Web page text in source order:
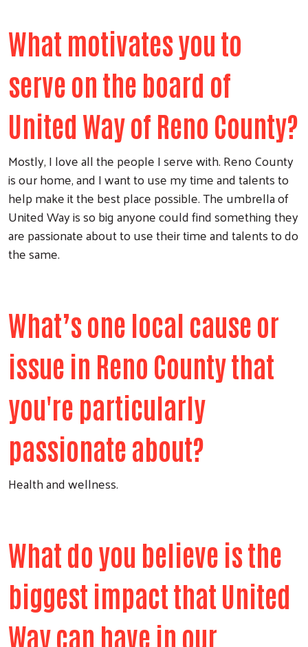
What motivates you to
serve on the board of
United Way of Reno County?
Mostly, I love all the people I serve with. Reno County
is our home, and I want to use my time and talents to
help make it the best place possible. The umbrella of
United Way is so big anyone could find something they
are passionate about to use their time and talents to do
the same.
What’s one local cause or
issue in Reno County that
you're particularly
passionate about?
Health and wellness.
What do you believe is the
biggest impact that United
Way can have in our